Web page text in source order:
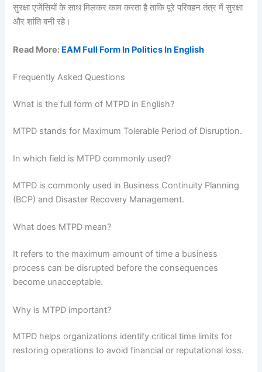
सुरक्षा एजेंसियों के साथ मिलकर काम करता है ताकि पूरे परिवहन तंत्र में सुरक्षा
और शांति बनी रहे।
Read More: EAM Full Form In Politics In English
Frequently Asked Questions
What is the full form of MTPD in English?
MTPD stands for Maximum Tolerable Period of Disruption.
In which field is MTPD commonly used?
MTPD is commonly used in Business Continuity Planning
(BCP) and Disaster Recovery Management.
What does MTPD mean?
It refers to the maximum amount of time a business
process can be disrupted before the consequences
become unacceptable.
Why is MTPD important?
MTPD helps organizations identify critical time limits for
restoring operations to avoid financial or reputational loss.